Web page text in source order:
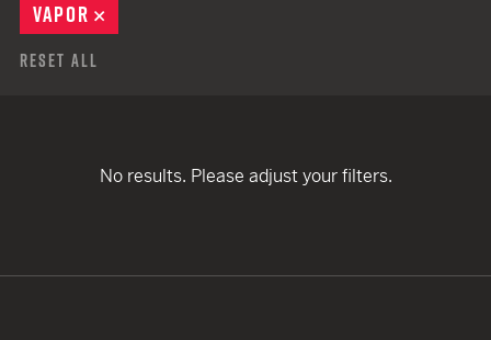
VAPOR
Reset All
No results. Please adjust your filters.